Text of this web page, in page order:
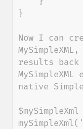
}
Now I can
results
native